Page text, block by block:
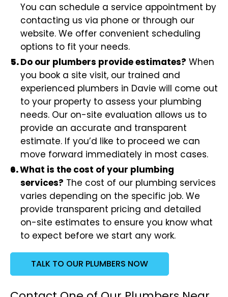
You can schedule a service appointment by
contacting us via phone or through our
website. We offer convenient scheduling
options to fit your needs.
Do our plumbers provide estimates? When
you book a site visit, our trained and
experienced plumbers in Davie will come out
to your property to assess your plumbing
needs. Our on-site evaluation allows us to
provide an accurate and transparent
estimate. If you’d like to proceed we can
move forward immediately in most cases.
What is the cost of your plumbing
services? The cost of our plumbing services
varies depending on the specific job. We
provide transparent pricing and detailed
on-site estimates to ensure you know what
to expect before we start any work.
TALK TO OUR PLUMBERS NOW